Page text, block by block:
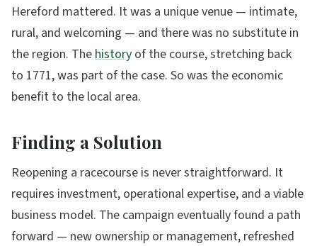
Hereford mattered. It was a unique venue — intimate,
rural, and welcoming — and there was no substitute in
the region. Thehistory of the course, stretching back
to 1771, was part of the case. So was the economic
benefit to the local area.
Finding a Solution
Reopening a racecourse is never straightforward. It
requires investment, operational expertise, and a viable
business model. The campaign eventually found a path
forward — new ownership or management, refreshed